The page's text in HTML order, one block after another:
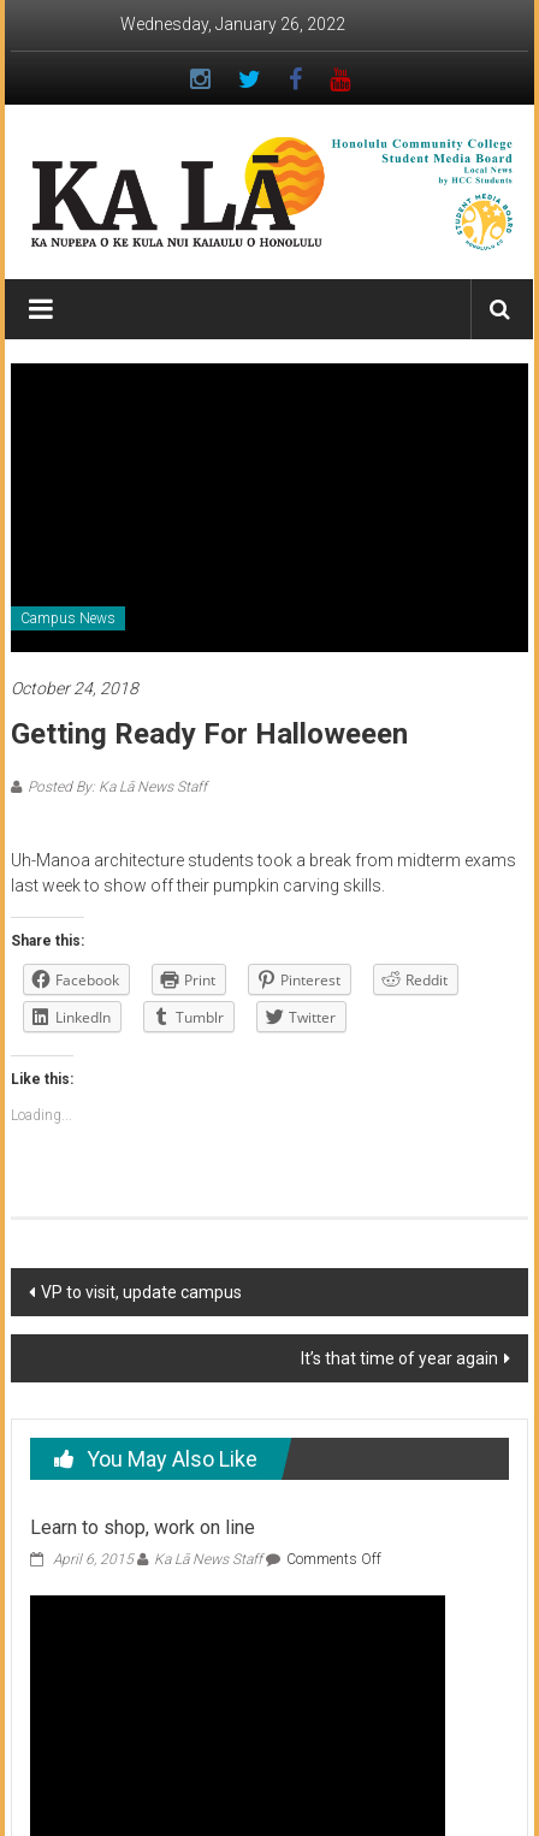
Wednesday, January 26, 2022
Ka
Lā
News:
Honolulu
Community
College
News
HCC
Campus News
October 24, 2018
Getting Ready For Halloweeen
Posted By: Ka Lā News Staff
Uh-Manoa architecture students took a break from midterm exams
last week to show off their pumpkin carving skills.
Share this:
Facebook Print Pinterest
Reddit
LinkedIn
Tumblr Twitter
Like this:
Loading...
Post
navigation
VP to visit, update campus
It’s that time of year again
You May Also Like
Learn to shop, work on line
April 6, 2015 Ka Lā News Staff Comments Offon